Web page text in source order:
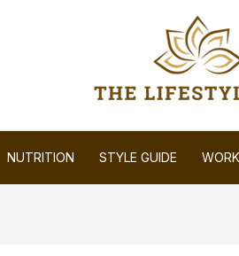
NUTRITION STYLE GUIDE